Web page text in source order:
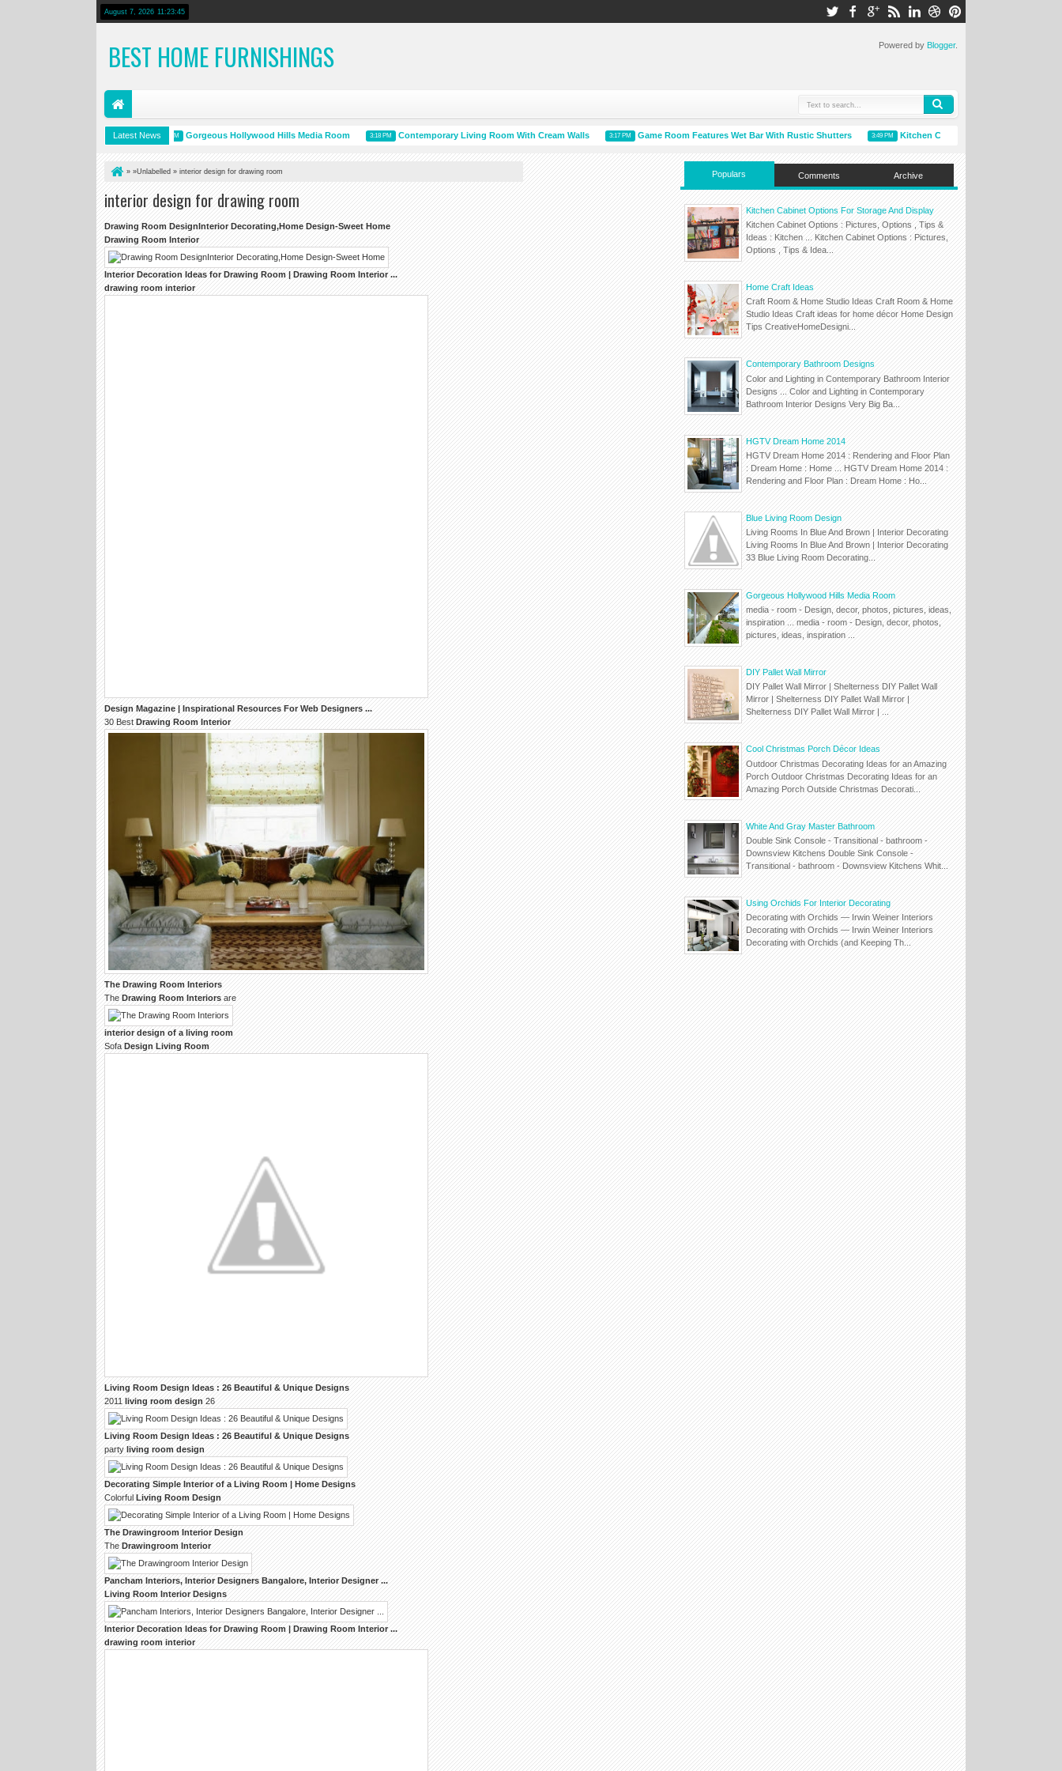
August 7, 2026 11:23:46
BEST HOME FURNISHINGS Powered by Blogger.
Latest News
HGTV Dream Home 2014 3:18 PM Gorgeous Hollywood Hills Media Room 3:18 PM Contemporary Living Room With Cream Walls 3:17 PM Game Room Features Wet Bar With Rustic Shutters 3:49 PM Kitchen Cabinet Options For Storage And
» »Unlabelled » interior design for drawing room
interior design for drawing room
Drawing RoomDesignInterior Decorating,HomeDesign-Sweet Home
Drawing Room Interior
InteriorDecoration Ideas forDrawing Room|Drawing Room Interior ...
drawing room interior
DesignMagazine | Inspirational Resources For WebDesigners ...
30 BestDrawing Room Interior
TheDrawing Room Interiors
TheDrawing Room Interiorsare
interior designof a living room
SofaDesign Living Room
Living Room DesignIdeas : 26 Beautiful & UniqueDesigns
2011 living room design26
Living Room DesignIdeas : 26 Beautiful & UniqueDesigns
party living room design
Decorating Simple Interiorof aLiving Room| HomeDesigns
ColorfulLiving Room Design
TheDrawingroom Interior Design
TheDrawingroom Interior
Pancham Interiors, Interior DesignersBangalore, Interior Designer ...
Living Room Interior Designs
InteriorDecoration Ideas forDrawing Room|Drawing Room Interior ...
drawing room interior
Populars Comments Archive
Kitchen Cabinet Options For Storage And Display
Kitchen Cabinet Options : Pictures, Options , Tips &
Ideas : Kitchen ... Kitchen Cabinet Options : Pictures,
Options , Tips & Idea...
Home Craft Ideas
Craft Room & Home Studio Ideas Craft Room & Home
Studio Ideas Craft ideas for home décor Home Design
Tips CreativeHomeDesigni...
Contemporary Bathroom Designs
Color and Lighting in Contemporary Bathroom Interior
Designs ... Color and Lighting in Contemporary
Bathroom Interior Designs Very Big Ba...
HGTV Dream Home 2014
HGTV Dream Home 2014 : Rendering and Floor Plan
: Dream Home : Home ... HGTV Dream Home 2014 :
Rendering and Floor Plan : Dream Home : Ho...
Blue Living Room Design
Living Rooms In Blue And Brown | Interior Decorating
Living Rooms In Blue And Brown | Interior Decorating
33 Blue Living Room Decorating...
Gorgeous Hollywood Hills Media Room
media - room - Design, decor, photos, pictures, ideas,
inspiration ... media - room - Design, decor, photos,
pictures, ideas, inspiration ...
DIY Pallet Wall Mirror
DIY Pallet Wall Mirror | Shelterness DIY Pallet Wall
Mirror | Shelterness DIY Pallet Wall Mirror |
Shelterness DIY Pallet Wall Mirror | ...
Cool Christmas Porch Décor Ideas
Outdoor Christmas Decorating Ideas for an Amazing
Porch Outdoor Christmas Decorating Ideas for an
Amazing Porch Outside Christmas Decorati...
White And Gray Master Bathroom
Double Sink Console - Transitional - bathroom -
Downsview Kitchens Double Sink Console -
Transitional - bathroom - Downsview Kitchens Whit...
Using Orchids For Interior Decorating
Decorating with Orchids — Irwin Weiner Interiors
Decorating with Orchids — Irwin Weiner Interiors
Decorating with Orchids (and Keeping Th...